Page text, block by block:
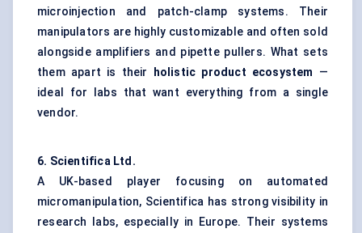
microinjection and patch-clamp systems. Their
manipulators are highly customizable and often sold
alongside amplifiers and pipette pullers. What sets
them apart is their
holistic product ecosystem
—
ideal for labs that want everything from a single
vendor.
6. Scientifica Ltd.
A UK-based player focusing on automated
micromanipulation, Scientifica has strong visibility in
research labs, especially in Europe. Their systems